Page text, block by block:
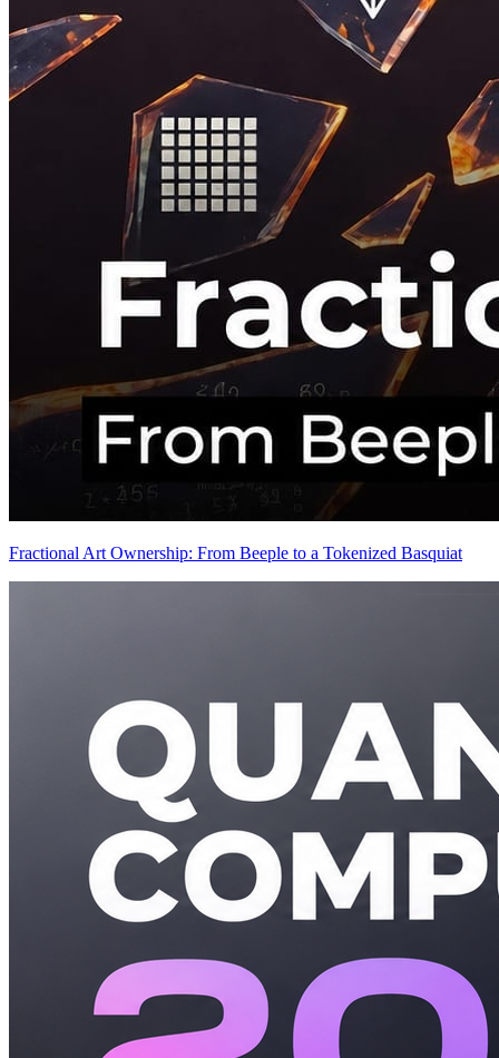
Fractional Art Ownership: From Beeple to a Tokenized Basquiat